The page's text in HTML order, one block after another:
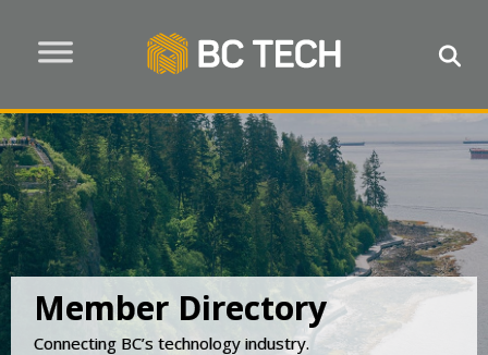
Member Directory
Connecting BC’s technology industry.